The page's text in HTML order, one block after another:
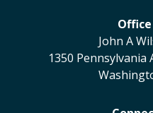
John A
1350 Pennsylvania